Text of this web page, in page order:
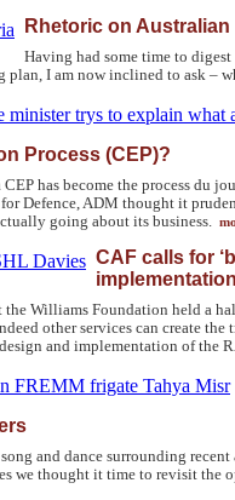
Rhetoric on
Having had some time to
plan, I am now inclined to ask –
Process (CEP)?
CEP has become the process du
Defence, ADM thought it
going about its business.
CAF calls for
the Williams Foundation held a
other services can create
and implementation of the
and dance surrounding
we thought it time to revisit the